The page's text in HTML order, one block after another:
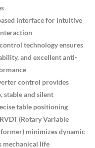
interface for intuitive
technology ensures
and excellent anti-
control provides
stable and silent
table positioning
(Rotary Variable
minimizes dynamic
mechanical life